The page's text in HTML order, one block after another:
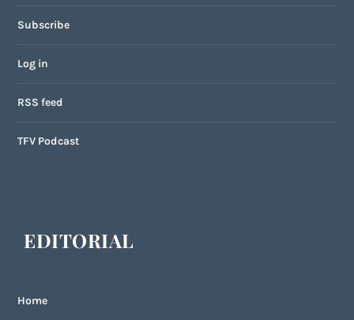
Subscribe
Log in
RSS feed
TFV Podcast
EDITORIAL
Home